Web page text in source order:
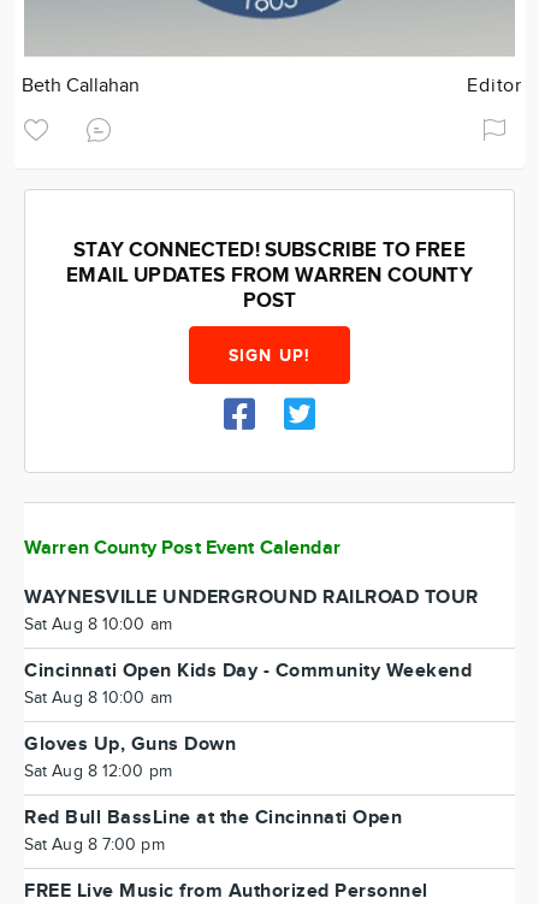
Beth Callahan Editor
STAY CONNECTED! SUBSCRIBE TO FREE
EMAIL UPDATES FROM WARREN COUNTY
POST
SIGN UP!
Warren County Post Event Calendar
WAYNESVILLE UNDERGROUND RAILROAD TOUR
Sat Aug 8 10:00 am
Cincinnati Open Kids Day - Community Weekend
Sat Aug 8 10:00 am
Gloves Up, Guns Down
Sat Aug 8 12:00 pm
Red Bull BassLine at the Cincinnati Open
Sat Aug 8 7:00 pm
FREE Live Music from Authorized Personnel